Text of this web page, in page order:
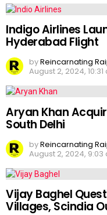
Indigo Airlines
Hyderabad Flight
byReincarnating
August 2, 2024, 10:31
Aryan Khan
South Delhi
byReincarnating
August 2, 2024, 9:03
Vijay Baghel
Villages, Scindia